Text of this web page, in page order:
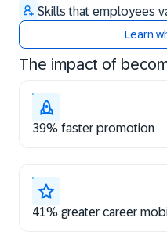
Skills that employees
Learn
The impact of
39% faster promotion
41% greater career